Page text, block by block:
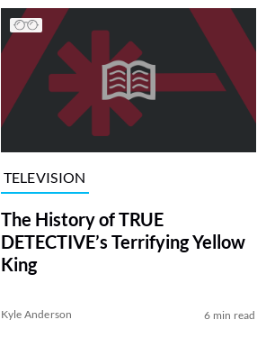
TELEVISION
The History of TRUE
DETECTIVE’s Terrifying Yellow
King
Kyle Anderson 6 min read